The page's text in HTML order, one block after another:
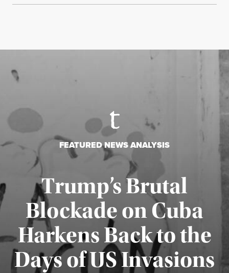
FEATURED NEWS ANALYSIS
Trump’s Brutal
Blockade on Cuba
Harkens Back to the
Days of US Invasions
Published August 1, 2026